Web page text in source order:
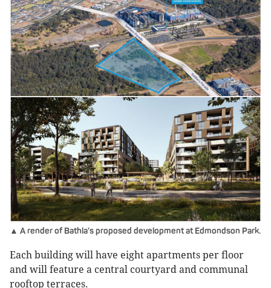
▲ A render of Bathla’s proposed development at Edmondson Park.
Each building will have eight apartments per floor
and will feature a central courtyard and communal
rooftop terraces.